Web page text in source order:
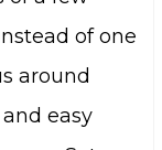
of one
around
easy